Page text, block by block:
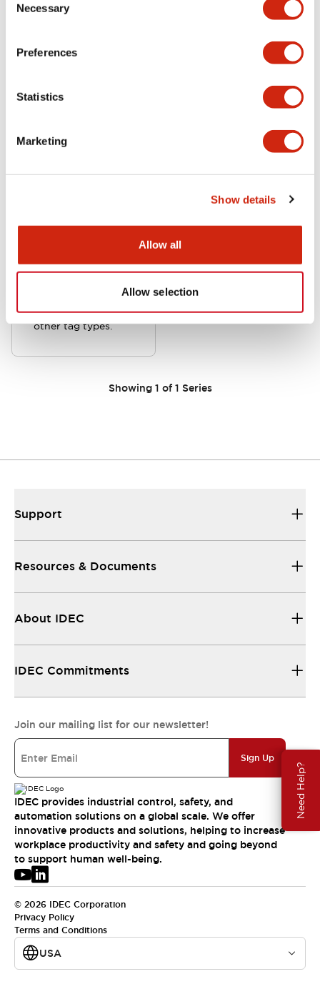
Selection
Necessary
Preferences
Statistics
Marketing
Show details
Allow all
Allow selection
Need Help?
provide feedback
KW2D series
tags are operated
rated Type A, F or V
KW2D works with
supplied color-
include enhanced
compared with
other tag types.
Showing 1 of 1 Series
Support
Resources & Documents
About IDEC
IDEC Commitments
Join our mailing list for our newsletter!
Sign Up
IDEC provides industrial control, safety, and
automation solutions on a global scale. We offer
innovative products and solutions, helping to increase
workplace productivity and safety and going beyond
to support human well-being.
© 2026 IDEC Corporation
Privacy Policy
Terms and Conditions
USA